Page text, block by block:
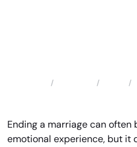
Ending a marriage can
emotional experience, but it